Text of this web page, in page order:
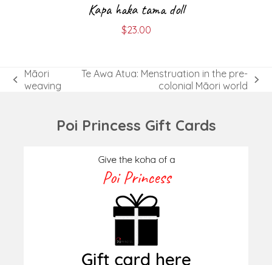
Kapa haka tama doll
$23.00
previous
Māori
weaving
Te Awa Atua: Menstruation in the pre-
colonial Māori world
Poi Princess Gift Cards